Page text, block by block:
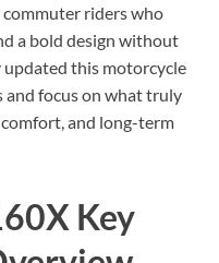
riders who
a bold design without
updated this motorcycle
and focus on what truly
and long-term
Key